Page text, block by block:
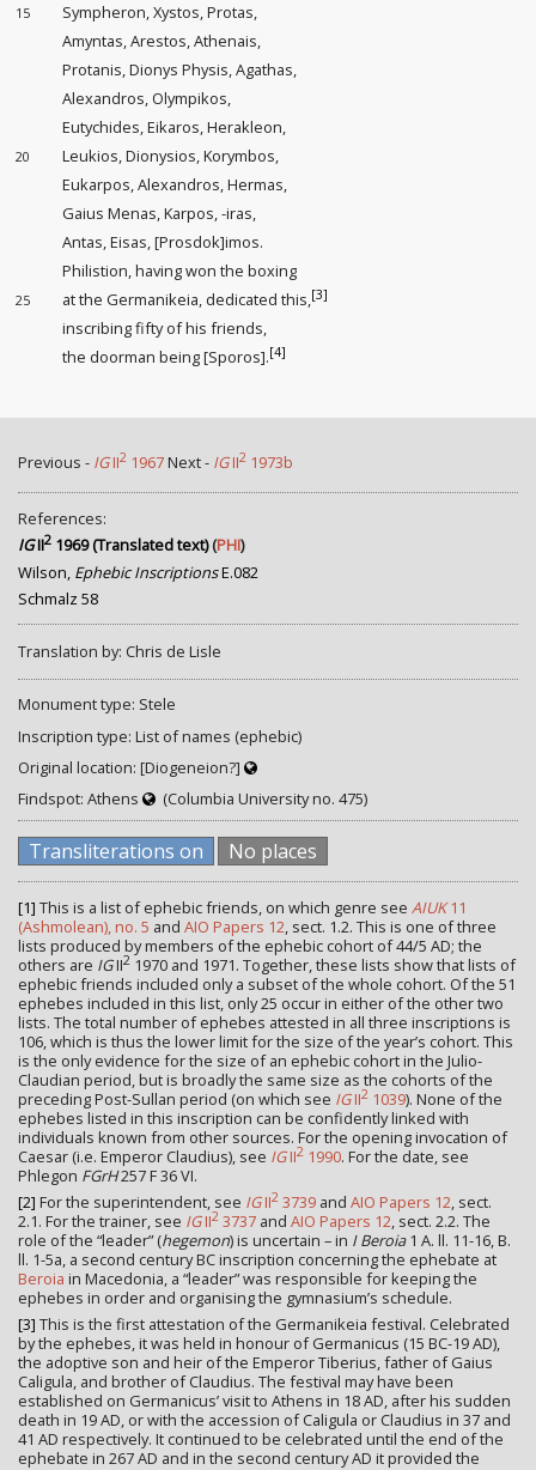
15
Sympheron, Xystos, Protas,
Amyntas, Arestos, Athenais,
Protanis, Dionys Physis, Agathas,
Alexandros, Olympikos,
Eutychides, Eikaros, Herakleon,
20
Leukios, Dionysios, Korymbos,
Eukarpos, Alexandros, Hermas,
Gaius Menas, Karpos, -iras,
Antas, Eisas, [Prosdok]imos.
Philistion, having won the boxing
25 at the Germanikeia, dedicated this,[3]
inscribing fifty of his friends,
the doorman being[Sporos].[4]
Previous - IGII2 1967Next - IGII2 1973b
References:
IGII2 1969 (Translated text)(PHI)
Wilson, Ephebic InscriptionsE.082
Schmalz 58
Translation by: Chris de Lisle
Monument type: Stele
Inscription type: List of names (ephebic)
Original location: [Diogeneion?]
Findspot: Athens
(Columbia University no. 475)
Transliterations on No places
[1] This is a list of ephebic friends, on which genre see AIUK11
(Ashmolean), no. 5 and AIO Papers 12, sect. 1.2. This is one of three
lists produced by members of the ephebic cohort of 44/5 AD; the
others are IGII2 1970 and 1971. Together, these lists show that lists of
ephebic friends included only a subset of the whole cohort. Of the 51
ephebes included in this list, only 25 occur in either of the other two
lists. The total number of ephebes attested in all three inscriptions is
106, which is thus the lower limit for the size of the year’s cohort. This
is the only evidence for the size of an ephebic cohort in the Julio-
Claudian period, but is broadly the same size as the cohorts of the
preceding Post-Sullan period (on which see IGII2 1039). None of the
ephebes listed in this inscription can be confidently linked with
individuals known from other sources. For the opening invocation of
Caesar (i.e. Emperor Claudius), see IGII2 1990. For the date, see
Phlegon FGrH257 F 36 VI.
[2] For the superintendent, see IGII2 3739 and AIO Papers 12, sect.
2.1. For the trainer, see IGII2 3737 and AIO Papers 12, sect. 2.2. The
role of the “leader” (hegemon) is uncertain – in I Beroia1 A. ll. 11-16, B.
ll. 1-5a, a second century BC inscription concerning the ephebate at
Beroia in Macedonia, a “leader” was responsible for keeping the
ephebes in order and organising the gymnasium’s schedule.
[3] This is the first attestation of the Germanikeia festival. Celebrated
by the ephebes, it was held in honour of Germanicus (15 BC-19 AD),
the adoptive son and heir of the Emperor Tiberius, father of Gaius
Caligula, and brother of Claudius. The festival may have been
established on Germanicus’ visit to Athens in 18 AD, after his sudden
death in 19 AD, or with the accession of Caligula or Claudius in 37 and
41 AD respectively. It continued to be celebrated until the end of the
ephebate in 267 AD and in the second century AD it provided the